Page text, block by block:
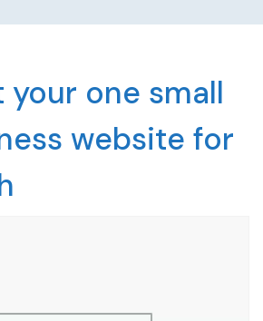
your one small
website for